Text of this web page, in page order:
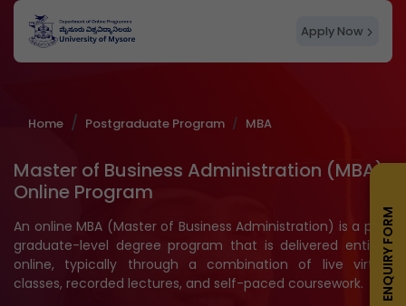
Apply Now
Home Postgraduate Program MBA
Master of Business Administration (MBA)
Online Program
An online MBA (Master of Business Administration) is a post
graduate-level degree program that is delivered entirely
online, typically through a combination of live virtual
classes, recorded lectures, and self-paced coursework.
ENQUIRY FORM